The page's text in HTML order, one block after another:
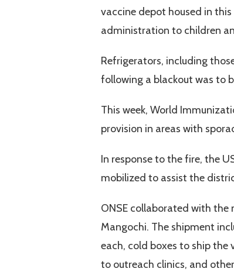
vaccine depot housed in
administration to children
Refrigerators, including
following a blackout was to
This week, World
provision in areas with
In response to the fire, the
mobilized to assist the
ONSE collaborated with
Mangochi. The shipment
each, cold boxes to ship the
to outreach clinics, and